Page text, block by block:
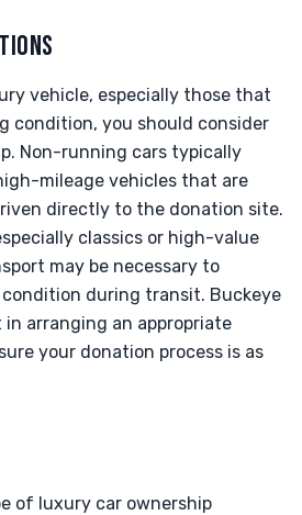
vehicle, especially those that
condition, you should consider
Non-running cars typically
mileage vehicles that are
directly to the donation site.
classics or high-value
may be necessary to
during transit. Buckeye
arranging an appropriate
your donation process is as
of luxury car ownership